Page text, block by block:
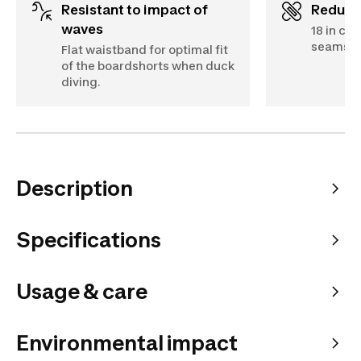
Resistant to impact of
waves
Flat waistband for optimal fit
of the boardshorts when duck
diving.
18 in
seams.
Description
Specifications
Usage & care
Environmental impact